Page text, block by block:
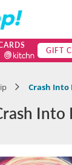
GIFT
Crash Into
Into